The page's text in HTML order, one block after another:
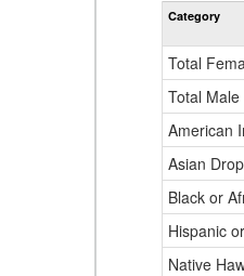
Category
Total
Total
American
Asian
Black or
Hispanic
Native